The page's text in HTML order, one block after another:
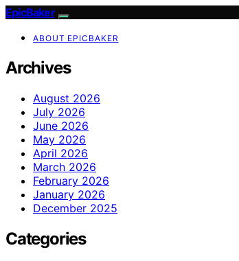
EpicBaker
ABOUT EPICBAKER
Archives
August 2026
July 2026
June 2026
May 2026
April 2026
March 2026
February 2026
January 2026
December 2025
Categories